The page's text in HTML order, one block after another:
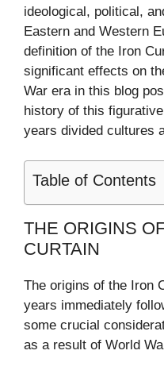
ideological, political,
Eastern and Western
definition of the Iron
significant effects on
War era in this blog
history of this
years divided cultures
Table of Contents
THE ORIGINS
CURTAIN
The origins of the Iron
years immediately
some crucial
as a result of World